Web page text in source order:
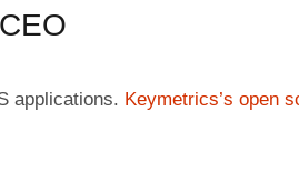
applications. Keymetrics’s open